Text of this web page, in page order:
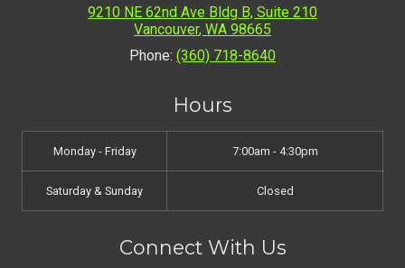
9210 NE 62nd Ave Bldg B, Suite 210
Vancouver, WA 98665
Phone: (360) 718-8640
Hours
Monday - Friday 7:00am - 4:30pm
Saturday & Sunday Closed
Connect With Us